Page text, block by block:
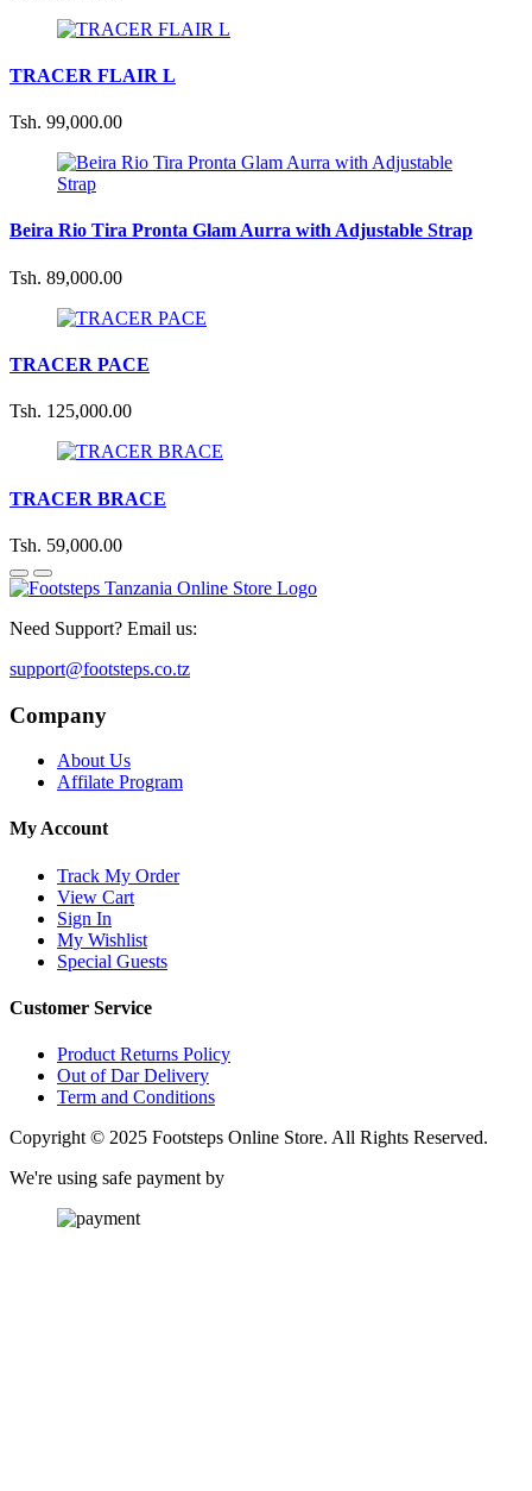
TRACER FLAIR L
Tsh. 99,000.00
Beira Rio Tira Pronta Glam Aurra with Adjustable Strap
Tsh. 89,000.00
TRACER PACE
Tsh. 125,000.00
TRACER BRACE
Tsh. 59,000.00
Need Support? Email us:
support@footsteps.co.tz
Company
About Us
Affilate Program
My Account
Track My Order
View Cart
Sign In
My Wishlist
Special Guests
Customer Service
Product Returns Policy
Out of Dar Delivery
Term and Conditions
Copyright © 2025 Footsteps Online Store. All Rights Reserved.
We're using safe payment by